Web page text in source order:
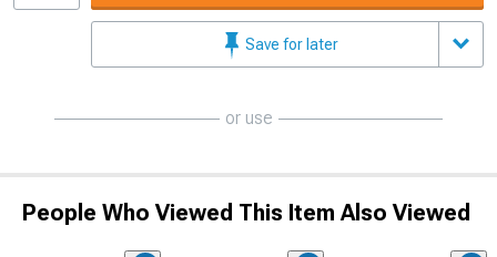
Save for later
or use
People Who Viewed This Item Also Viewed